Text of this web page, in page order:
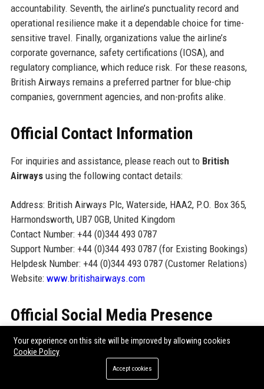
accountability. Seventh, the airline’s punctuality record and
operational resilience make it a dependable choice for time-
sensitive travel. Finally, organizations value the airline’s
corporate governance, safety certifications (IOSA), and
regulatory compliance, which reduce risk. For these reasons,
British Airways remains a preferred partner for blue-chip
companies, government agencies, and non-profits alike.
Official Contact Information
For inquiries and assistance, please reach out to British
Airwaysusing the following contact details:
Address: British Airways Plc, Waterside, HAA2, P.O. Box 365,
Harmondsworth, UB7 0GB, United Kingdom
Contact Number: +44 (0)344 493 0787
Support Number: +44 (0)344 493 0787 (for Existing Bookings)
Helpdesk Number: +44 (0)344 493 0787 (Customer Relations)
Website: www.britishairways.com
Official Social Media Presence
Facebook: @BritishAirways
Twitter:@British_Airways
@britishairways
Your experience on this site will be improved by allowing cookies
Cookie Policy
Accept cookies